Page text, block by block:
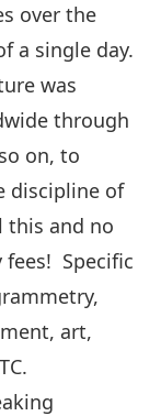
over the
a single day.
was
through
on, to
discipline of
this and no
Specific
art,
.